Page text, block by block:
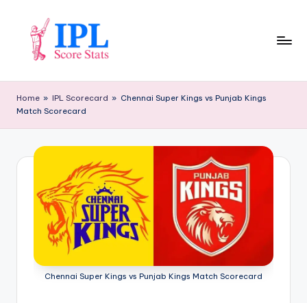
content
P
L
S
Home » IPL Scorecard » Chennai Super Kings vs Punjab Kings
Match Scorecard
Chennai Super Kings vs Punjab Kings Match Scorecard